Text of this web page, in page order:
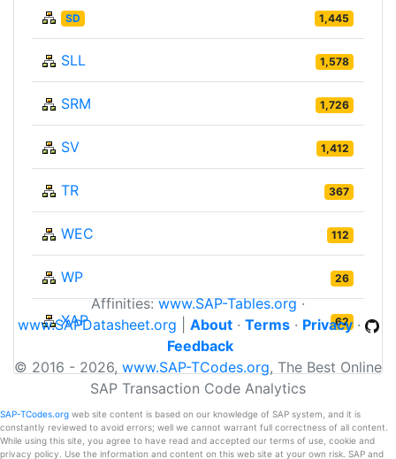
SD 1,445
SLL 1,578
SRM 1,726
SV 1,412
TR 367
WEC 112
WP 26
XAP 62
Affinities:www.SAP-Tables.org·
www.SAPDatasheet.org
About· Terms· Privacy·
Feedback
© 2016 - 2026, www.SAP-TCodes.org, The Best Online
SAP Transaction Code Analytics
SAP-TCodes.org web site content is based on our knowledge of SAP system, and it is
constantly reviewed to avoid errors; well we cannot warrant full correctness of all content.
While using this site, you agree to have read and accepted our terms of use, cookie and
privacy policy. Use the information and content on this web site at your own risk. SAP and